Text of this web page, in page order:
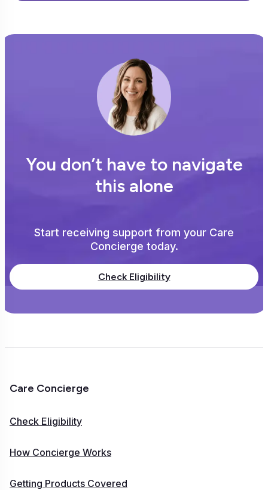
You don’t have to navigate
this alone
Start receiving support from your Care
Concierge today.
Check Eligibility
Care Concierge
Check Eligibility
How Concierge Works
Getting Products Covered